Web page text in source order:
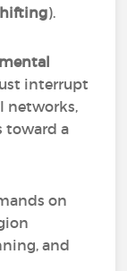
).
interrupt
networks,
toward a
on
and